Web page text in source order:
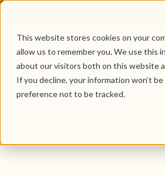
This website stores cookies on your
allow us to remember you. We use this
about our visitors both on this website
If you decline, your information won’t
preference not to be tracked.